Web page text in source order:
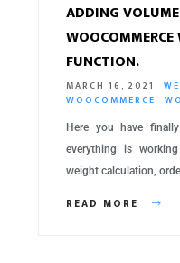
ADDING
FUNCTION.
MARCH 16, 2021
WOOCOMMERCE
Here you have
everything is
weight calculation,
READ MORE